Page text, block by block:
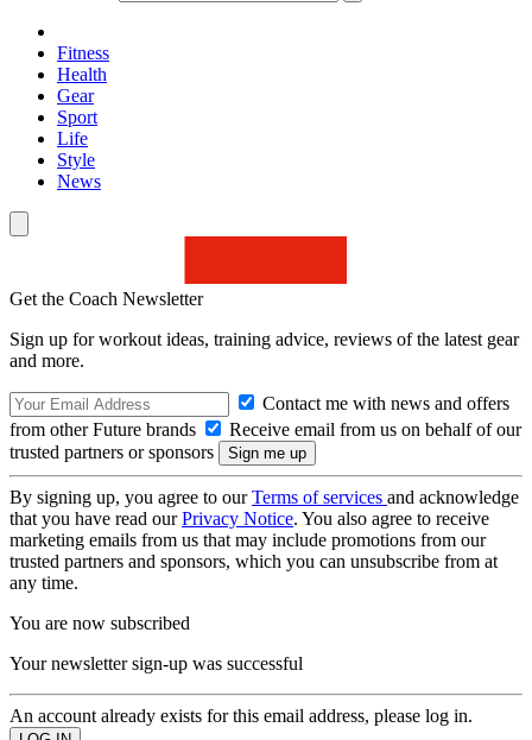
Fitness
Health
Gear
Sport
Life
Style
News
Get the Coach Newsletter
Sign up for workout ideas, training advice, reviews of the latest gear
and more.
Contact me with news and offers
from other Future brands
Receive email from us on behalf of our
trusted partners or sponsors
By signing up, you agree to ourTerms of services and acknowledge
that you have read ourPrivacy Notice. You also agree to receive
marketing emails from us that may include promotions from our
trusted partners and sponsors, which you can unsubscribe from at
any time.
You are now subscribed
Your newsletter sign-up was successful
An account already exists for this email address, please log in.